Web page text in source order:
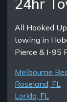
All Hooked
towing in
Pierce & I-95
Melbourne
Roseland, FL
Lorida, FL